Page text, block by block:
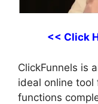
<< Click
ClickFunnels is
ideal online
functions